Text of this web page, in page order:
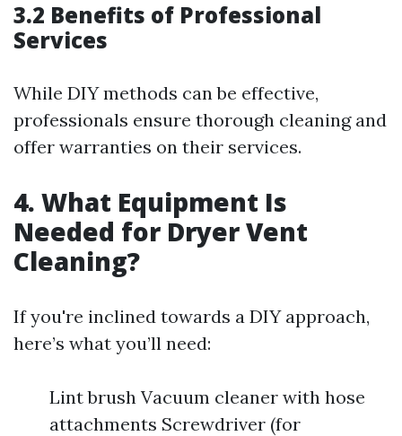
3.2 Benefits of Professional
Services
While DIY methods can be effective,
professionals ensure thorough cleaning and
offer warranties on their services.
4. What Equipment Is
Needed for Dryer Vent
Cleaning?
If you're inclined towards a DIY approach,
here’s what you’ll need:
Lint brush Vacuum cleaner with hose
attachments Screwdriver (for